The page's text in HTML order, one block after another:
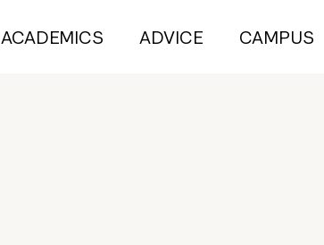
ACADEMICS ADVICE CAMPUS